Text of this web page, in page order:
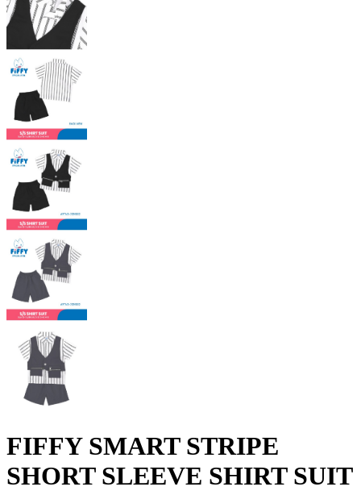
FIFFY SMART STRIPE
SHORT SLEEVE SHIRT SUIT